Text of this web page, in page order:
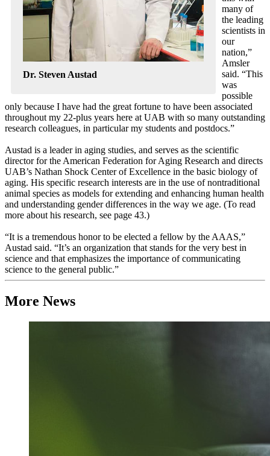
Dr. Steven Austad
many of
the leading
scientists in
our
nation,”
Amsler
said. “This
was
possible
only because I have had the great fortune to have been associated
throughout my 22-plus years here at UAB with so many outstanding
research colleagues, in particular my students and postdocs.”
Austad is a leader in aging studies, and serves as the scientific
director for the American Federation for Aging Research and directs
UAB’s Nathan Shock Center of Excellence in the basic biology of
aging. His specific research interests are in the use of nontraditional
animal species as models for extending and enhancing human health
and understanding gender differences in the way we age. (To read
more about his research, see page 43.)
“It is a tremendous honor to be elected a fellow by the AAAS,”
Austad said. “It’s an organization that stands for the very best in
science and that emphasizes the importance of communicating
science to the general public.”
More News